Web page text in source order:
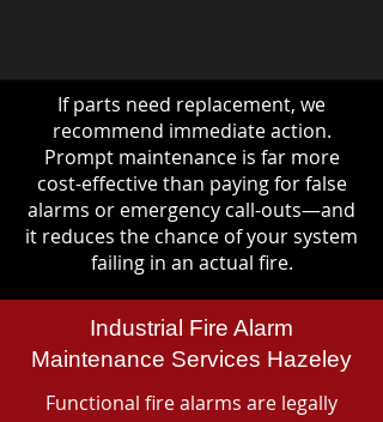
If parts need replacement, we
recommend immediate action.
Prompt maintenance is far more
cost-effective than paying for false
alarms or emergency call-outs—and
it reduces the chance of your system
failing in an actual fire.
Industrial Fire Alarm
Maintenance Services Hazeley
Functional fire alarms are legally